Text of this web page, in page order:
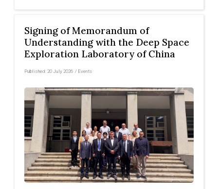
Signing of Memorandum of
Understanding with the Deep Space
Exploration Laboratory of China
Published: 20 July 2026 / Events